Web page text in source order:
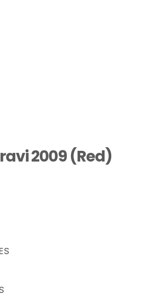
2009 (Red)